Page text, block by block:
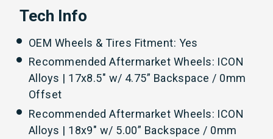
Tech Info
OEM Wheels & Tires Fitment: Yes
Recommended Aftermarket Wheels: ICON
Alloys | 17x8.5" w/ 4.75” Backspace / 0mm
Offset
Recommended Aftermarket Wheels: ICON
Alloys | 18x9" w/ 5.00” Backspace / 0mm